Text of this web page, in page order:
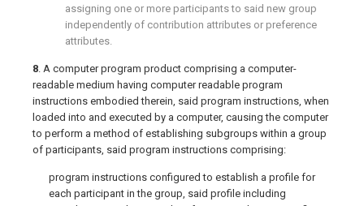
assigning one or more participants to said new group
independently of contribution attributes or preference
attributes.
8. A computer program product comprising a computer-
readable medium having computer readable program
instructions embodied therein, said program instructions, when
loaded into and executed by a computer, causing the computer
to perform a method of establishing subgroups within a group
of participants, said program instructions comprising:
program instructions configured to establish a profile for
each participant in the group, said profile including